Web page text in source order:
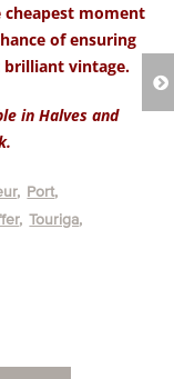
moment
of ensuring
brilliant vintage.
in Halves and
Port
Touriga